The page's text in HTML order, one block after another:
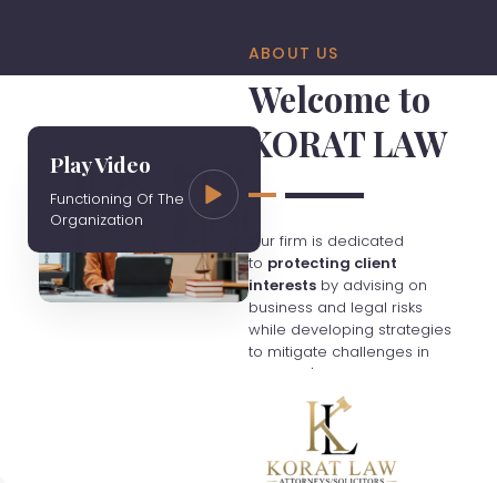
Play Video
Functioning Of The
Organization
ABOUT US
Welcome to
KORAT LAW
Our firm is dedicated
to protecting client
interests by advising on
business and legal risks
while developing strategies
to mitigate challenges in
Thailand's evolving
economy. We charge fees
based on hourly rates
unless otherwise agreed,
and clients are responsible